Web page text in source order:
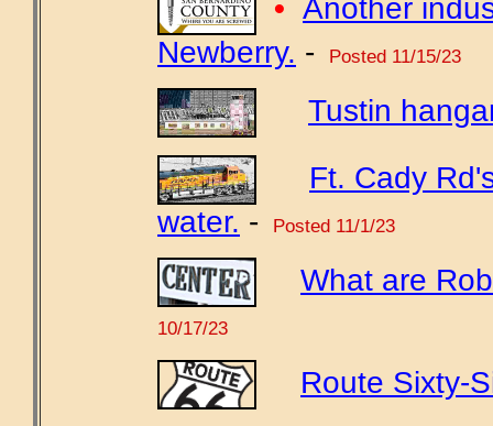
• Another
Newberry. - Posted 11/15/23
Tustin
Ft. Cady
water. - Posted 11/1/23
What are
10/17/23
Route Sixty-